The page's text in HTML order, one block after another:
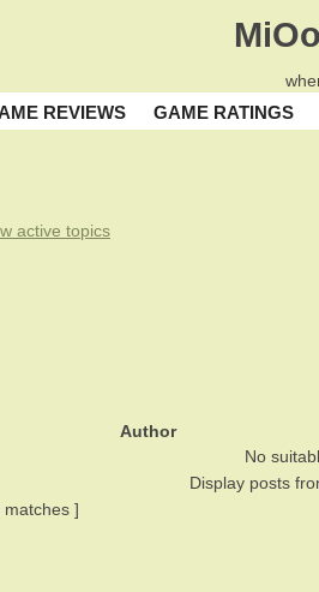
REVIEWS GAME RATINGS
active topics
Author
No
Display posts
]